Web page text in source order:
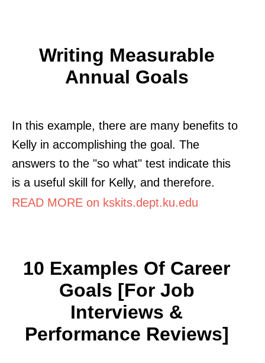
Writing Measurable
Annual Goals
In this example, there are many benefits to
Kelly in accomplishing the goal. The
answers to the "so what" test indicate this
is a useful skill for Kelly, and therefore.
READ MORE on kskits.dept.ku.edu
10 Examples Of Career
Goals [for Job
Interviews &
Performance Reviews]